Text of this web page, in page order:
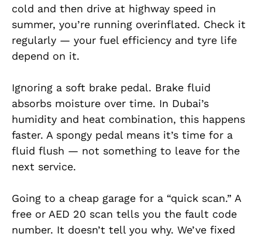
cold and then drive at highway speed in
summer, you’re running overinflated. Check it
regularly — your fuel efficiency and tyre life
depend on it.
Ignoring a soft brake pedal. Brake fluid
absorbs moisture over time. In Dubai’s
humidity and heat combination, this happens
faster. A spongy pedal means it’s time for a
fluid flush — not something to leave for the
next service.
Going to a cheap garage for a “quick scan.” A
free or AED 20 scan tells you the fault code
number. It doesn’t tell you why. We’ve fixed